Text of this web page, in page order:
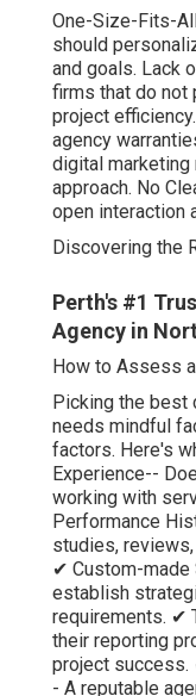
One-Size-Fits-
should
and goals. Lack
firms that do not
project
agency
digital
approach. No
open interaction
Discovering the
Perth's #1
Agency in
How to Assess
Picking the best
needs mindful
factors. Here's
Experience--
working with
Performance
studies,
✔ Custom-made
establish
requirements. ✔
their reporting
project success.
- A reputable